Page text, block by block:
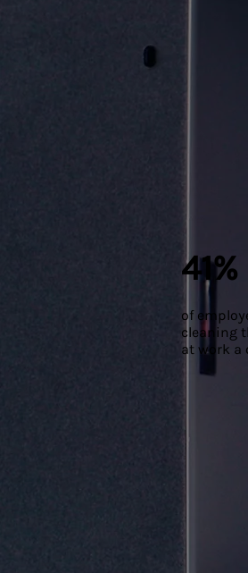
41%
of
cleaning
at work a